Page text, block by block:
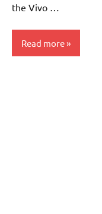
the Vivo …
Read more